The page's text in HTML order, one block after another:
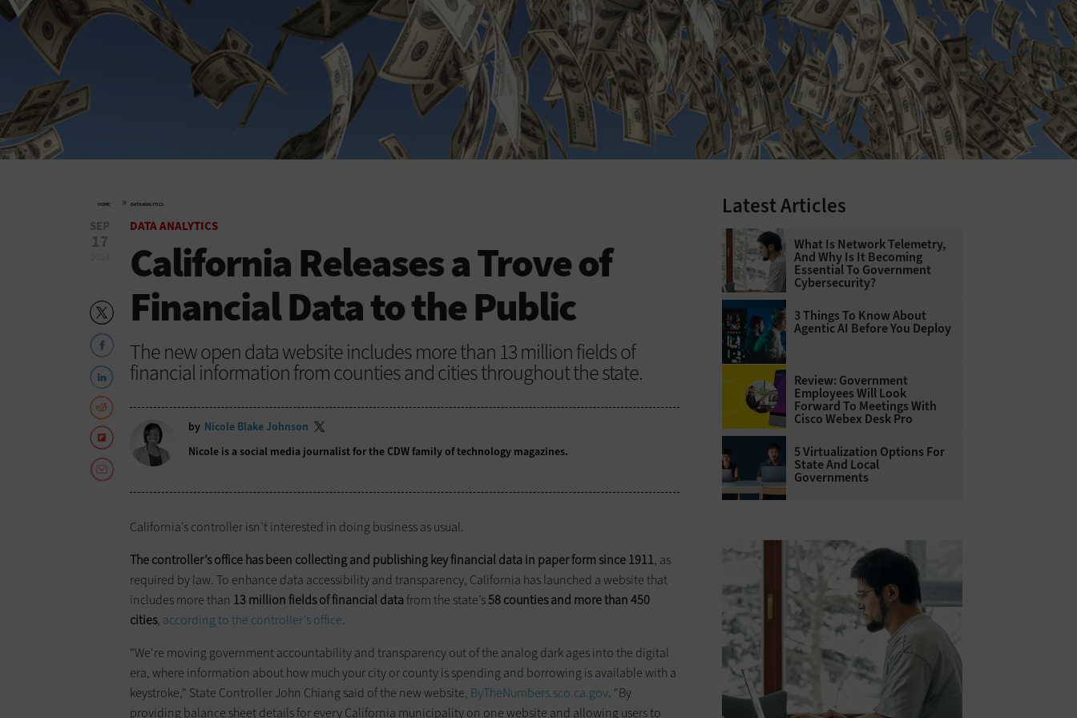
HOME » DATA ANALYTICS
SEP
17
DATA ANALYTICS
California Releases a Trove of
Financial Data to the Public
The new open data website includes more than 13 million fields of
financial information from counties and cities throughout the state.
by Nicole Blake Johnson
Nicole is a social media journalist for the CDW family of technology magazines.
California’s controller isn’t interested in doing business as usual.
The controller’s office has been collecting and publishing key financial data in paper form since 1911, as
required by law. To enhance data accessibility and transparency, California has launched a website that
includes more than 13 million fields of financial datafrom the state’s58 counties and more than 450
cities, according to the controller’s office.
"We're moving government accountability and transparency out of the analog dark ages into the digital
era, where information about how much your city or county is spending and borrowing is available with a
keystroke," State Controller John Chiang said of the new website, ByTheNumbers.sco.ca.gov. "By
providing balance sheet details for every California municipality on one website and allowing users to
Latest Articles
What Is Network Telemetry,
And Why Is It Becoming
Essential To Government
Cybersecurity?
3 Things To Know About
Agentic AI Before You Deploy
Review: Government
Employees Will Look
Forward To Meetings With
Cisco Webex Desk Pro
5 Virtualization Options For
State And Local
Governments